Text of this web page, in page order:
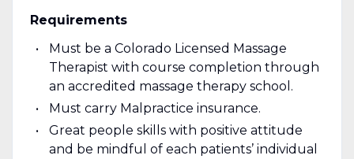
Requirements
Must be a Colorado Licensed Massage
Therapist with course completion through
an accredited massage therapy school.
Must carry Malpractice insurance.
Great people skills with positive attitude
and be mindful of each patients’ individual